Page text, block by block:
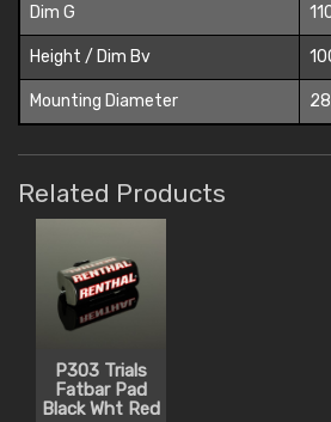
Dim G
Height / Dim Bv
Mounting Diameter
Related Products
P303 Trials
Fatbar Pad
Black Wht Red